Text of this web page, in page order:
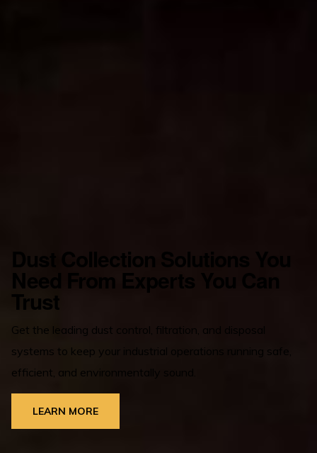
Dust Collection Solutions You
Need From Experts You Can
Trust
Get the leading dust control, filtration, and disposal
systems to keep your industrial operations running safe,
efficient, and environmentally sound.
LEARN MORE